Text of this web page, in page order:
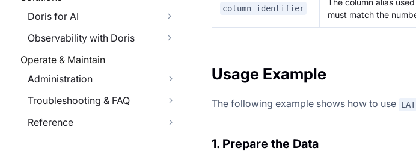
Doris for AI
Observability with Doris
Operate & Maintain
Administration
Troubleshooting & FAQ
Reference
column_identifier
The column alias
must match the
Usage Example
The following example shows how to use
1. Prepare the Data